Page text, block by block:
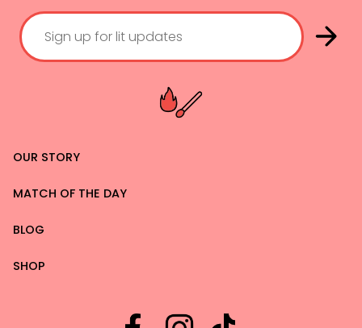
OUR STORY
MATCH OF THE DAY
BLOG
SHOP